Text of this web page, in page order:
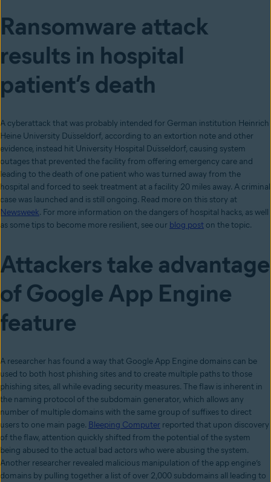
Ransomware attack
results in hospital
patient’s death
A cyberattack that was probably intended for German institution Heinrich
Heine University Düsseldorf, according to an extortion note and other
evidence, instead hit University Hospital Düsseldorf, causing system
outages that prevented the facility from offering emergency care and
leading to the death of one patient who was turned away from the
hospital and forced to seek treatment at a facility 20 miles away. A criminal
case was launched and is still ongoing. Read more on this story at
Newsweek. For more information on the dangers of hospital hacks, as well
as some tips to become more resilient, see our blog post on the topic.
Attackers take advantage
of Google App Engine
feature
A researcher has found a way that Google App Engine domains can be
used to both host phishing sites and to create multiple paths to those
phishing sites, all while evading security measures. The flaw is inherent in
the naming protocol of the subdomain generator, which allows any
number of multiple domains with the same group of suffixes to direct
users to one main page. Bleeping Computer reported that upon discovery
of the flaw, attention quickly shifted from the potential of the system
being abused to the actual bad actors who were abusing the system.
Another researcher revealed malicious manipulation of the app engine’s
domains by pulling together a list of over 2,000 subdomains all leading to